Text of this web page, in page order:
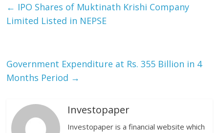
← IPO Shares of Muktinath Krishi Company
Limited Listed in NEPSE
Government Expenditure at Rs. 355 Billion in 4
Months Period →
Investopaper
Investopaper is a financial website which